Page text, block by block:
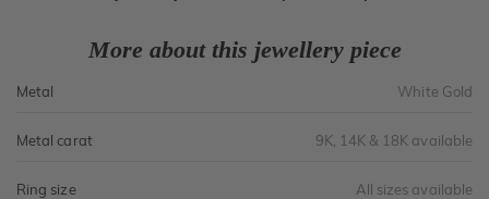
More about this jewellery piece
Metal White Gold
Metal carat 9K, 14K & 18K available
Ring size All sizes available